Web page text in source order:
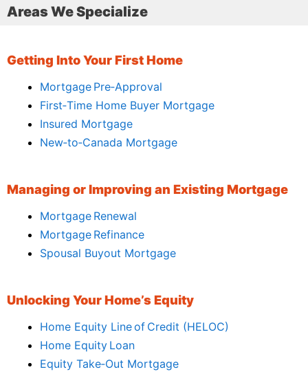
Areas We Specialize
Getting Into Your First Home
Mortgage Pre‑Approval
First‑Time Home Buyer Mortgage
Insured Mortgage
New‑to‑Canada Mortgage
Managing or Improving an Existing Mortgage
Mortgage Renewal
Mortgage Refinance
Spousal Buyout Mortgage
Unlocking Your Home’s Equity
Home Equity Line of Credit (HELOC)
Home Equity Loan
Equity Take‑Out Mortgage